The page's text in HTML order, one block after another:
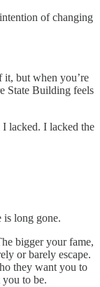
of changing
it, but when you’re
State Building feels
I lacked. I lacked the
is long gone.
bigger your fame,
or barely escape.
they want you to
to be.